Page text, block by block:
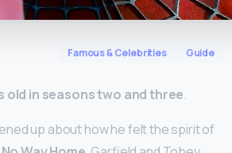
Famous & Celebrities Guide
in seasons two and three.
up about how he felt the spirit of